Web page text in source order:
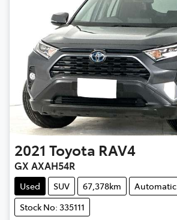
2021 Toyota RAV4
GX AXAH54R
Used SUV 67,378km
Automatic
Stock No: 335111